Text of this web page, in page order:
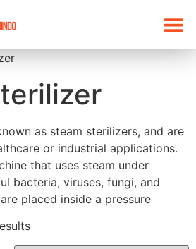
as steam sterilizers, and are
or industrial applications.
that uses steam under
bacteria, viruses, fungi, and
placed inside a pressure